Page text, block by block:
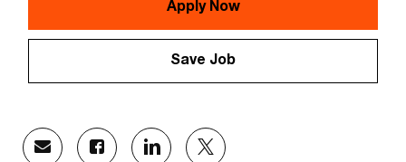
Apply Now
Save Job
Share
Share
Share
Share